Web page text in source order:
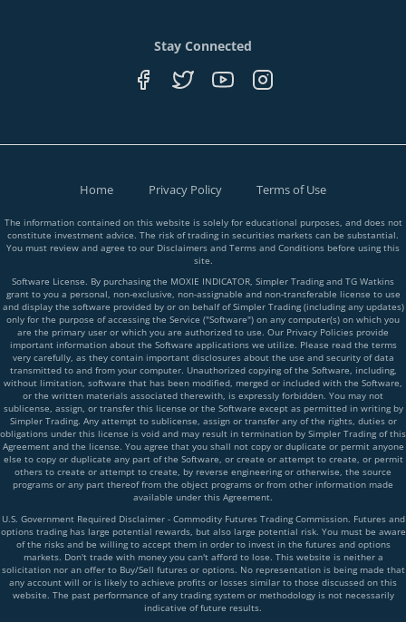
Stay Connected
Home Privacy Policy Terms of Use
The information contained on this website is solely for educational purposes, and does not
constitute investment advice. The risk of trading in securities markets can be substantial.
You must review and agree to our Disclaimers and Terms and Conditions before using this
site.
Software License. By purchasing the MOXIE INDICATOR, Simpler Trading and TG Watkins
grant to you a personal, non-exclusive, non-assignable and non-transferable license to use
and display the software provided by or on behalf of Simpler Trading (including any updates)
only for the purpose of accessing the Service ("Software") on any computer(s) on which you
are the primary user or which you are authorized to use. Our Privacy Policies provide
important information about the Software applications we utilize. Please read the terms
very carefully, as they contain important disclosures about the use and security of data
transmitted to and from your computer. Unauthorized copying of the Software, including,
without limitation, software that has been modified, merged or included with the Software,
or the written materials associated therewith, is expressly forbidden. You may not
sublicense, assign, or transfer this license or the Software except as permitted in writing by
Simpler Trading. Any attempt to sublicense, assign or transfer any of the rights, duties or
obligations under this license is void and may result in termination by Simpler Trading of this
Agreement and the license. You agree that you shall not copy or duplicate or permit anyone
else to copy or duplicate any part of the Software, or create or attempt to create, or permit
others to create or attempt to create, by reverse engineering or otherwise, the source
programs or any part thereof from the object programs or from other information made
available under this Agreement.
U.S. Government Required Disclaimer - Commodity Futures Trading Commission. Futures and
options trading has large potential rewards, but also large potential risk. You must be aware
of the risks and be willing to accept them in order to invest in the futures and options
markets. Don't trade with money you can't afford to lose. This website is neither a
solicitation nor an offer to Buy/Sell futures or options. No representation is being made that
any account will or is likely to achieve profits or losses similar to those discussed on this
website. The past performance of any trading system or methodology is not necessarily
indicative of future results.